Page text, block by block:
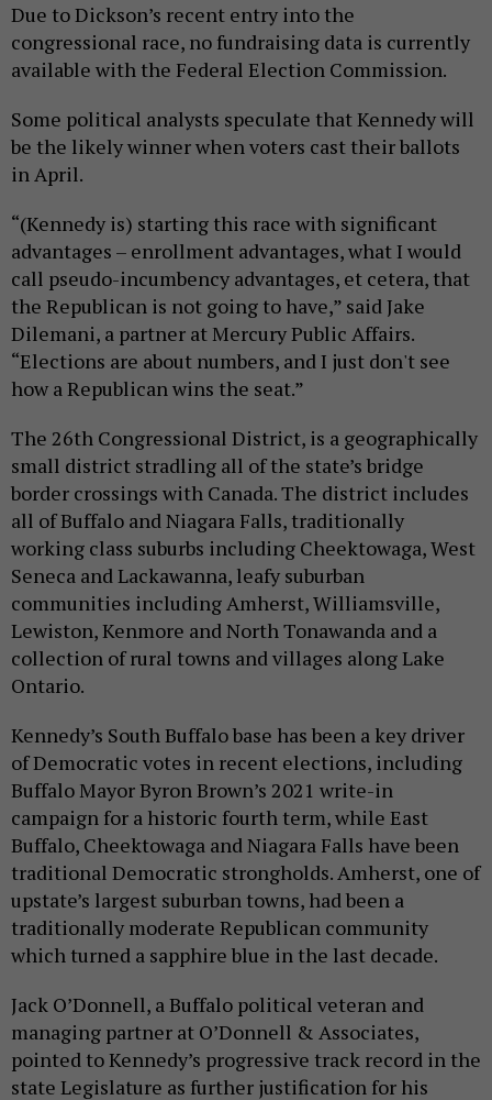
Due to Dickson’s recent entry into the
congressional race, no fundraising data is currently
available with the Federal Election Commission.
Some political analysts speculate that Kennedy will
be the likely winner when voters cast their ballots
in April.
“(Kennedy is) starting this race with significant
advantages – enrollment advantages, what I would
call pseudo-incumbency advantages, et cetera, that
the Republican is not going to have,” said Jake
Dilemani, a partner at Mercury Public Affairs.
“Elections are about numbers, and I just don't see
how a Republican wins the seat.”
The 26th Congressional District, is a geographically
small district stradling all of the state’s bridge
border crossings with Canada. The district includes
all of Buffalo and Niagara Falls, traditionally
working class suburbs including Cheektowaga, West
Seneca and Lackawanna, leafy suburban
communities including Amherst, Williamsville,
Lewiston, Kenmore and North Tonawanda and a
collection of rural towns and villages along Lake
Ontario.
Kennedy’s South Buffalo base has been a key driver
of Democratic votes in recent elections, including
Buffalo Mayor Byron Brown’s 2021 write-in
campaign for a historic fourth term, while East
Buffalo, Cheektowaga and Niagara Falls have been
traditional Democratic strongholds. Amherst, one of
upstate’s largest suburban towns, had been a
traditionally moderate Republican community
which turned a sapphire blue in the last decade.
Jack O’Donnell, a Buffalo political veteran and
managing partner at O’Donnell & Associates,
pointed to Kennedy’s progressive track record in the
state Legislature as further justification for his